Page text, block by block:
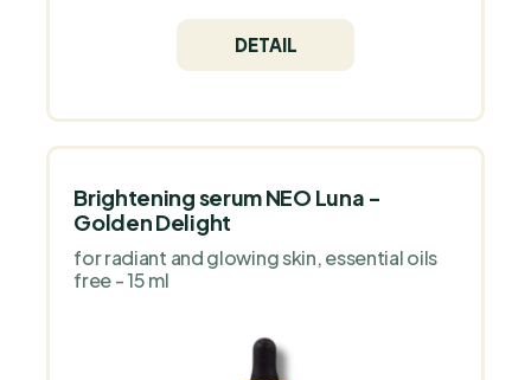
DETAIL
Brightening serum NEO Luna -
Golden Delight
for radiant and glowing skin, essential oils
free - 15 ml